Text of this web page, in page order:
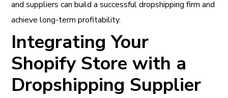
and suppliers can build a successful dropshipping firm and
achieve long-term profitability.
Integrating Your
Shopify Store with a
Dropshipping Supplier